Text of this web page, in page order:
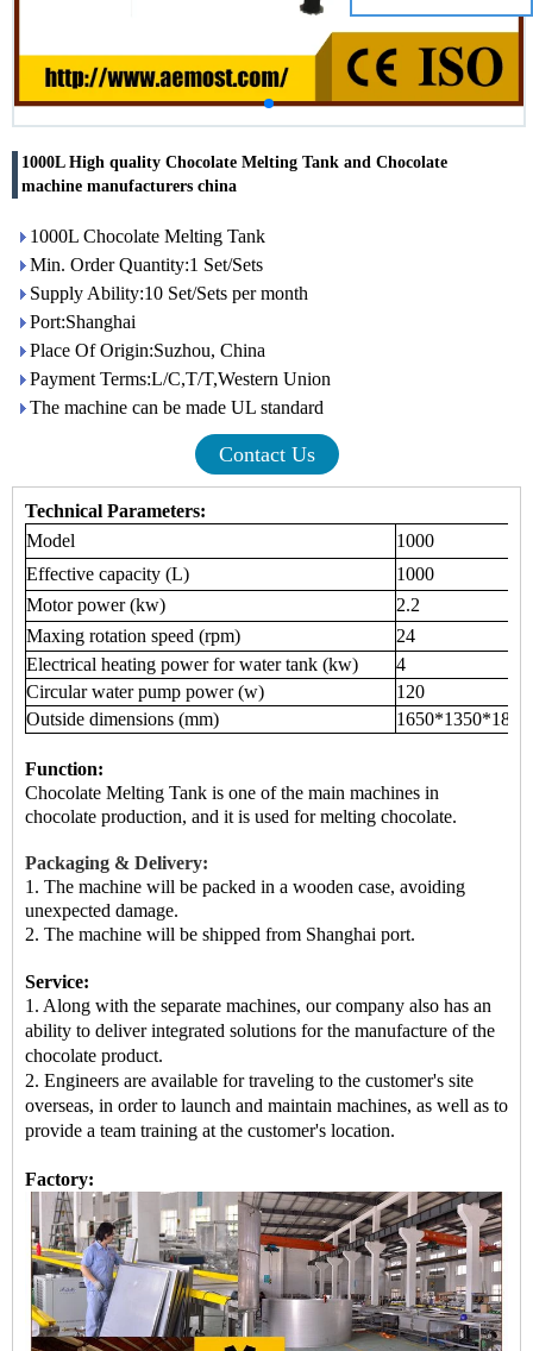
1000L High quality Chocolate Melting Tank and Chocolate
machine manufacturers china
1000L Chocolate Melting Tank
Min. Order Quantity:1 Set/Sets
Supply Ability:10 Set/Sets per month
Port:Shanghai
Place Of Origin:Suzhou, China
Payment Terms:L/C,T/T,Western Union
The machine can be made UL standard
Contact Us
Technical Parameters:
Model
1000
Effective capacity (L)
1000
Motor power (kw)
2.2
Maxing rotation speed (rpm)
24
Electrical heating power for water tank (kw)
4
Circular water pump power (w)
120
Outside dimensions (mm)
1650*1350*1850
Function:
Chocolate Melting Tank is one of the main machines in
chocolate production, and it is used for melting chocolate.
Packaging & Delivery:
1. The machine will be packed in a wooden case, avoiding
unexpected damage.
2. The machine will be shipped from Shanghai port.
Service:
1. Along with the separate machines, our company also has an
ability to deliver integrated solutions for the manufacture of the
chocolate product.
2. Engineers are available for traveling to the customer's site
overseas, in order to launch and maintain machines, as well as to
provide a team training at the customer's location.
Factory: